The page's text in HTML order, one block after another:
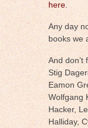
here.
Any day
books we
And don’t
Stig
Eamon
Wolfgang
Hacker,
Halliday,